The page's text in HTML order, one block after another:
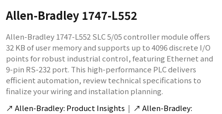
Allen-Bradley 1747-L552
Allen-Bradley 1747-L552 SLC 5/05 controller module offers
32 KB of user memory and supports up to 4096 discrete I/O
points for robust industrial control, featuring Ethernet and
9-pin RS-232 port. This high-performance PLC delivers
efficient automation, review technical specifications to
finalize your wiring and installation planning.
↗ Allen-Bradley: Product Insights | ↗ Allen-Bradley: